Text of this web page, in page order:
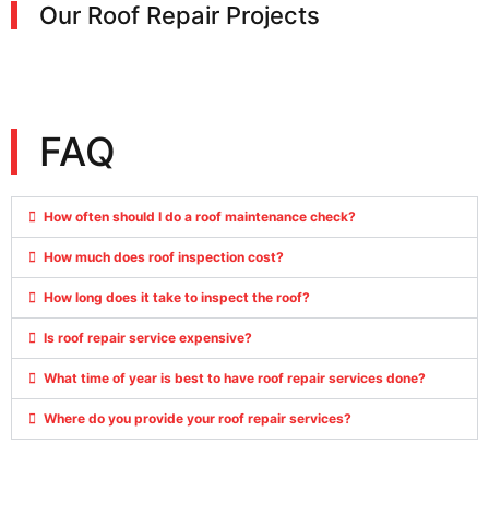
Our Roof Repair Projects
FAQ
How often should I do a roof maintenance check?
How much does roof inspection cost?
How long does it take to inspect the roof?
Is roof repair service expensive?
What time of year is best to have roof repair services done?
Where do you provide your roof repair services?